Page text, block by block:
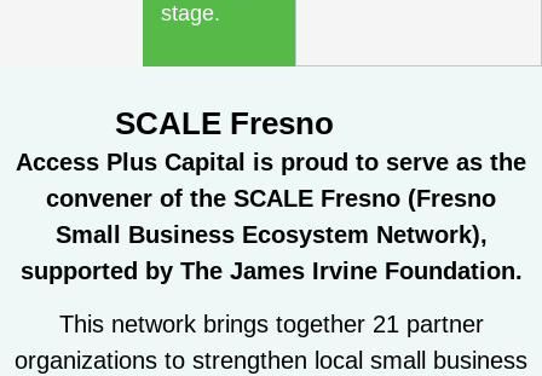
stage.
SCALE Fresno
Access Plus Capital is proud to serve as the
convener of the SCALE Fresno (Fresno
Small Business Ecosystem Network),
supported by The James Irvine Foundation.
This network brings together 21 partner
organizations to strengthen local small business